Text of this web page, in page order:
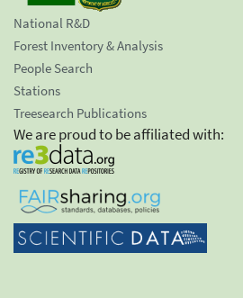
National R&D
Forest Inventory & Analysis
People Search
Stations
Treesearch Publications
We are proud to be affiliated with: